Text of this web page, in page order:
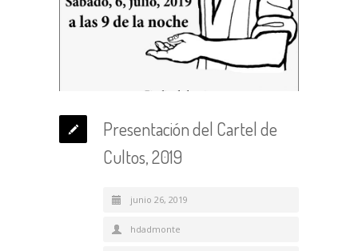
Presentación del Cartel de
Cultos, 2019
junio 26, 2019
hdadmonte